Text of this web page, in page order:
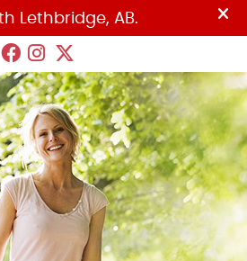
Facebook Social
Instagram Social
Twitter Social